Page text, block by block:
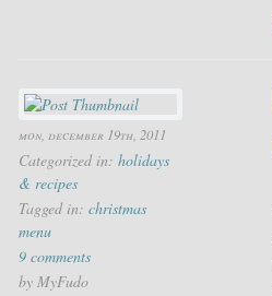
mon, december 19th, 2011
Categorized in: holidays
& recipes
Tagged in: christmas
menu
9 comments
by MyFudo